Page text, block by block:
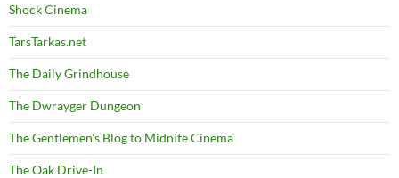
Shock Cinema
TarsTarkas.net
The Daily Grindhouse
The Dwrayger Dungeon
The Gentlemen's Blog to Midnite Cinema
The Oak Drive-In